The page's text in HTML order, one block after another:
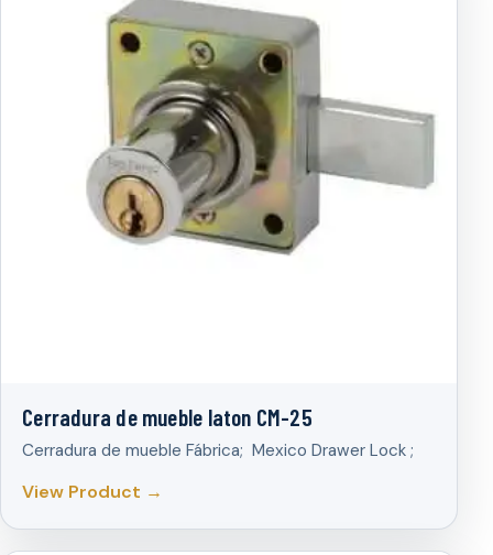
Cerradura de mueble laton CM-25
Cerradura de mueble Fábrica; Mexico Drawer Lock ;
View Product →